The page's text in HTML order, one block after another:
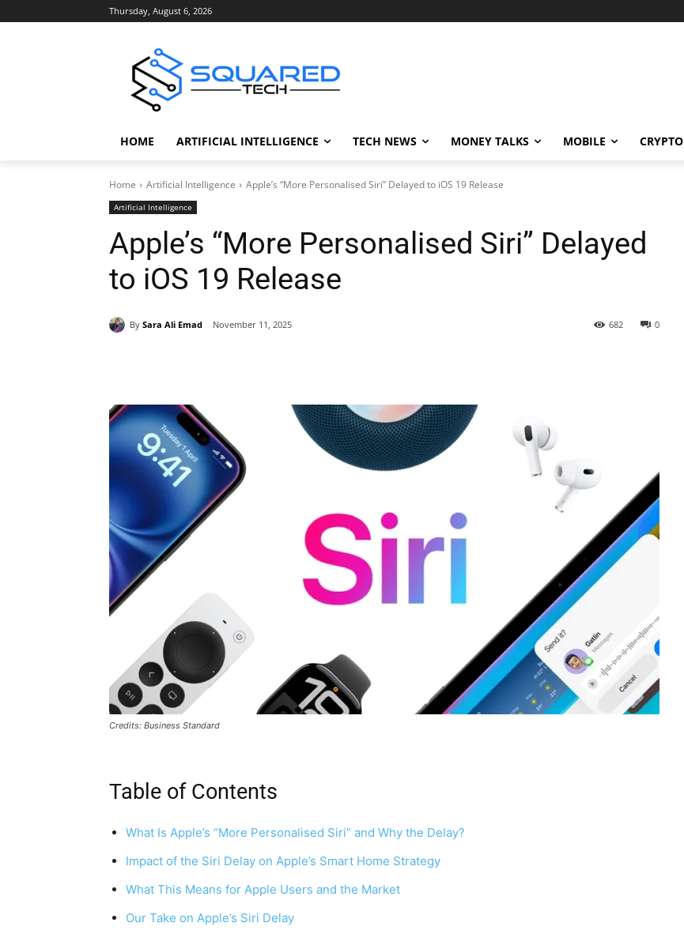
Thursday, August 6, 2026
HOME ARTIFICIAL INTELLIGENCE TECH NEWS MONEY TALKS MOBILE CRYPTO
Home Artificial Intelligence Apple’s “More Personalised Siri” Delayed to iOS 19 Release
Artificial Intelligence
Apple’s “More Personalised Siri” Delayed
to iOS 19 Release
By Sara Ali Emad November 11, 2025 0
682
Credits: Business Standard
Table of Contents
What Is Apple’s “More Personalised Siri” and Why the Delay?
Impact of the Siri Delay on Apple’s Smart Home Strategy
What This Means for Apple Users and the Market
Our Take on Apple’s Siri Delay